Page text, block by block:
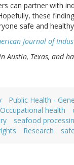
can partner with
these
safe and
Journal of
Austin, Texas, and
Public Health -
Occupational health
seafood
Research